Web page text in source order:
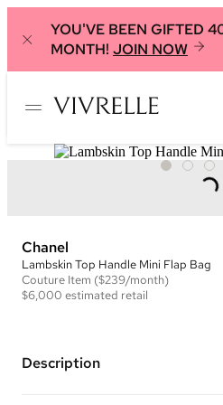
YOU'VE BEEN GIFTED
MONTH! JOIN NOW
Chanel
Lambskin Top Handle Mini Flap Bag
Couture Item ($239/month)
$6,000 estimated retail
Description